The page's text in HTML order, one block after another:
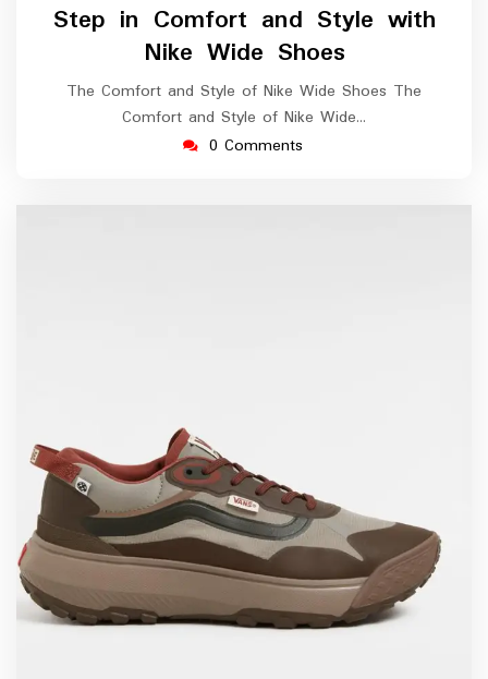
2026
Step in Comfort and Style with
Nike Wide Shoes
The Comfort and Style of Nike Wide Shoes The
Comfort and Style of Nike Wide…
0 Comments